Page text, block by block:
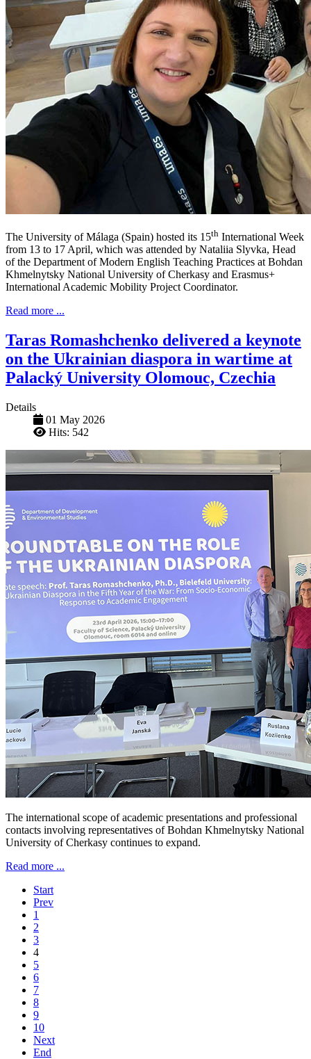
The University of Málaga (Spain) hosted its 15th International Week
from 13 to 17 April, which was attended by Nataliia Slyvka, Head
of the Department of Modern English Teaching Practices at Bohdan
Khmelnytsky National University of Cherkasy and Erasmus+
International Academic Mobility Project Coordinator.
Read more ...
Taras Romashchenko delivered a keynote
on the Ukrainian diaspora in wartime at
Palacký University Olomouc, Czechia
Details
01 May 2026
Hits: 542
The international scope of academic presentations and professional
contacts involving representatives of Bohdan Khmelnytsky National
University of Cherkasy continues to expand.
Read more ...
Start
Prev
1
2
3
4
5
6
7
8
9
10
Next
End